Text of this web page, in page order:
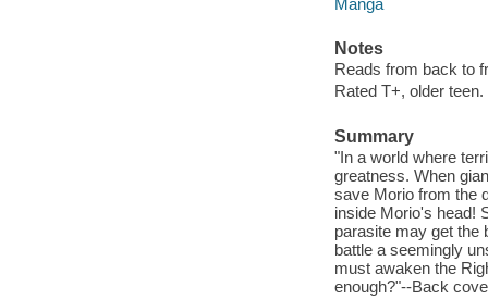
Notes
Reads from back to
Rated T+, older teen.
Summary
"In a world where
greatness. When
save Morio from the
inside Morio's head!
parasite may get the
battle a seemingly
must awaken the
enough?"--Back